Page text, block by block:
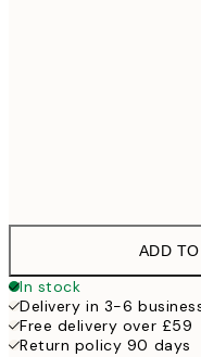
ADD
In stock
Delivery in 3-6
Free delivery over £59
Return policy 90 days